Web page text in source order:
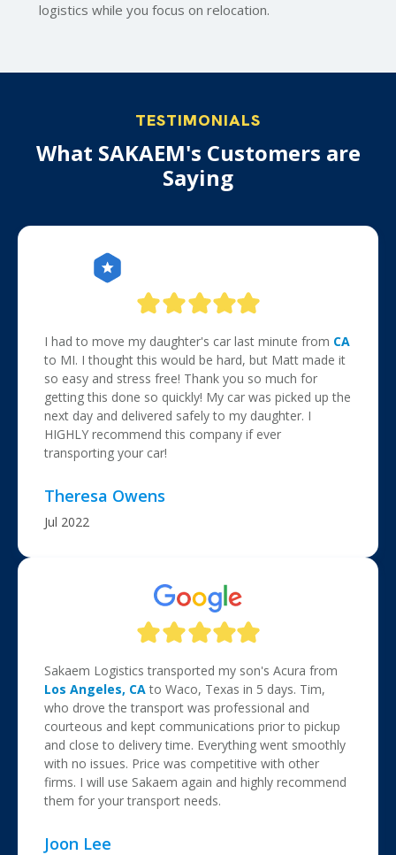
logistics while you focus on relocation.
TESTIMONIALS
What SAKAEM's Customers are
Saying
I had to move my daughter's car last minute from CA
to MI. I thought this would be hard, but Matt made it
so easy and stress free! Thank you so much for
getting this done so quickly! My car was picked up the
next day and delivered safely to my daughter. I
HIGHLY recommend this company if ever
transporting your car!
Theresa Owens
Jul 2022
Sakaem Logistics transported my son's Acura from
Los Angeles, CAto Waco, Texas in 5 days. Tim,
who drove the transport was professional and
courteous and kept communications prior to pickup
and close to delivery time. Everything went smoothly
with no issues. Price was competitive with other
firms. I will use Sakaem again and highly recommend
them for your transport needs.
Joon Lee